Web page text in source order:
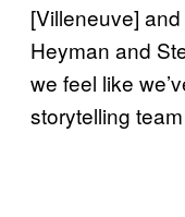
[Villeneuve]
Heyman and
we feel like
storytelling